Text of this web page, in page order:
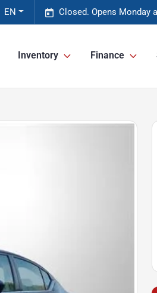
Closed. Opens Monday
EN
Inventory Finance